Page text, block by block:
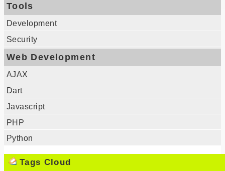
Tools
Development
Security
Web Development
AJAX
Dart
Javascript
PHP
Python
Tags Cloud